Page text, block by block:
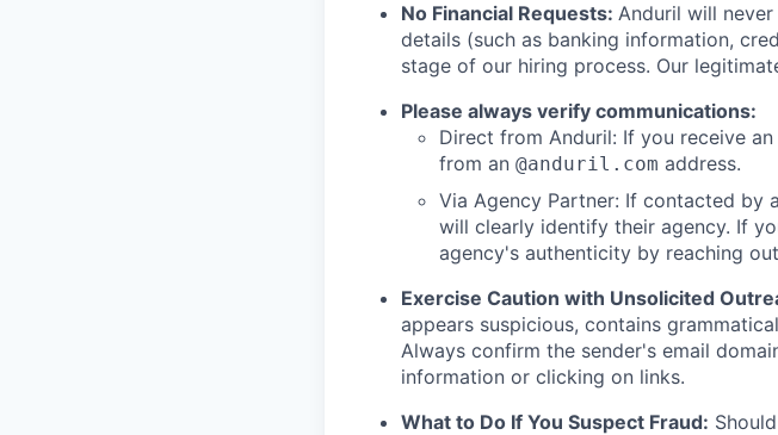
No Financial Requests: Anduril will
details (such as banking information,
stage of our hiring process. Our
Please always verify communications:
Direct from Anduril: If you receive
from an @anduril.com address.
Via Agency Partner: If contacted by
will clearly identify their agency. If
agency's authenticity by reaching
Exercise Caution with Unsolicited
appears suspicious, contains
Always confirm the sender's email
information or clicking on links.
What to Do If You Suspect Fraud: